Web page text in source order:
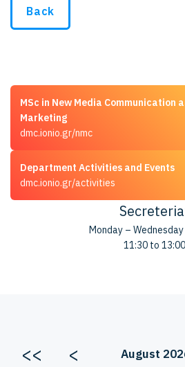
Back
MSc in New Media Communication
Marketing
dmc.ionio.gr/nmc
Department Activities and Events
dmc.ionio.gr/activities
Monday –
11:30 to 13:00
<< < August